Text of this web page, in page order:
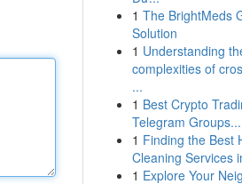
1 The BrightMeds
Solution
1 Understanding
complexities of
...
1 Best Crypto
Telegram Groups...
1 Finding the Best
Cleaning Services
1 Explore Your